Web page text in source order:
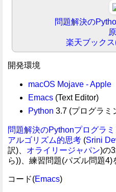
問題解決の
楽天ブック
開発環境
macOS Mojave - Apple
Emacs(Text Editor)
Python 3.7 (プログラミ
問題解決のPythonプログラ
アルゴリズム的思考 (Srini
訳)、 オライリージャパン)の
ら))、練習問題(パズル問題4)
コード(Emacs)